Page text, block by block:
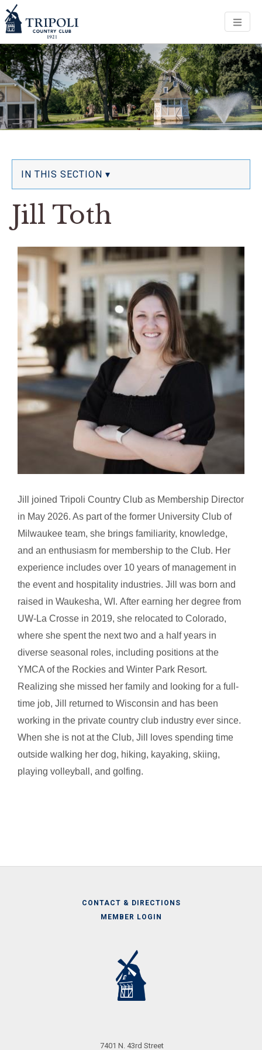
IN THIS SECTION ▾
Jill Toth
Jill joined Tripoli Country Club as Membership Director
in May 2026. As part of the former University Club of
Milwaukee team, she brings familiarity, knowledge,
and an enthusiasm for membership to the Club. Her
experience includes over 10 years of management in
the event and hospitality industries. Jill was born and
raised in Waukesha, WI. After earning her degree from
UW-La Crosse in 2019, she relocated to Colorado,
where she spent the next two and a half years in
diverse seasonal roles, including positions at the
YMCA of the Rockies and Winter Park Resort.
Realizing she missed her family and looking for a full-
time job, Jill returned to Wisconsin and has been
working in the private country club industry ever since.
When she is not at the Club, Jill loves spending time
outside walking her dog, hiking, kayaking, skiing,
playing volleyball, and golfing.
CONTACT & DIRECTIONS
MEMBER LOGIN
7401 N. 43rd Street